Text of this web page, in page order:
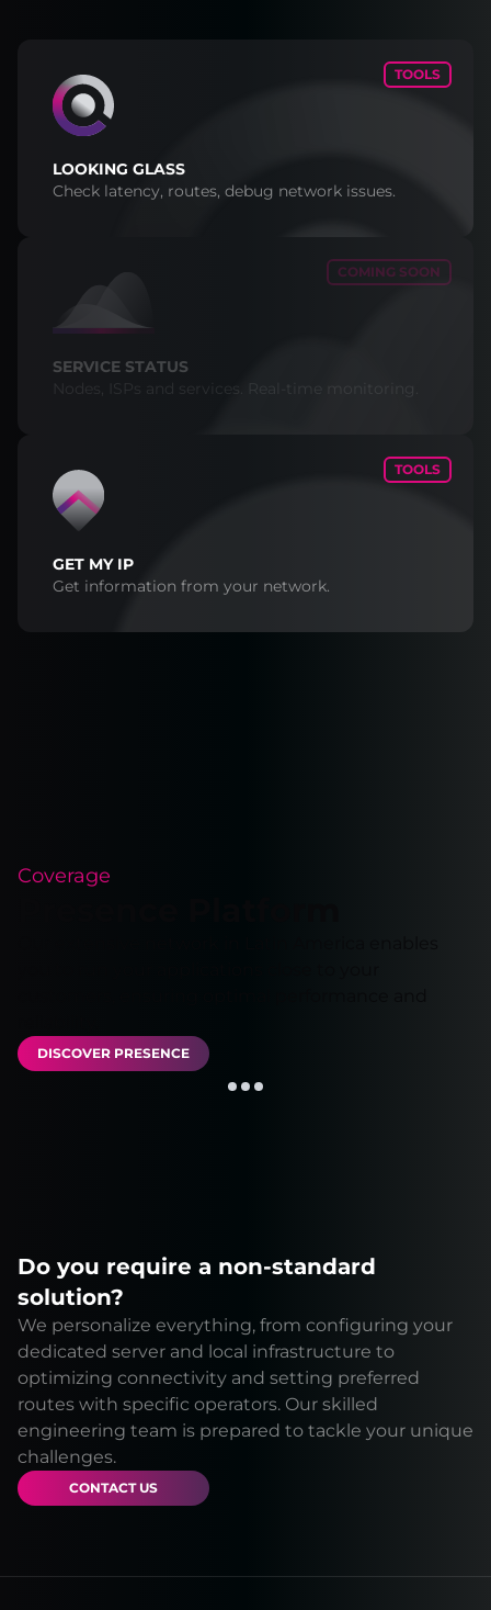
TOOLS
LOOKING GLASS
Check latency, routes, debug network issues.
COMING SOON
SERVICE STATUS
Nodes, ISPs and services. Real-time monitoring.
TOOLS
GET MY IP
Get information from your network.
Coverage
DISCOVER PRESENCE
Do you require a non-standard
solution?
We personalize everything, from configuring your
dedicated server and local infrastructure to
optimizing connectivity and setting preferred
routes with specific operators. Our skilled
engineering team is prepared to tackle your unique
challenges.
CONTACT US